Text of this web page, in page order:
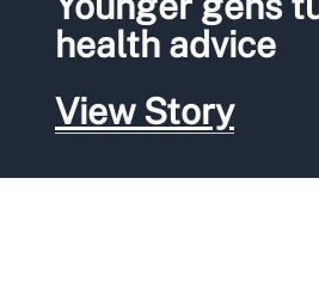
health advice
View Story